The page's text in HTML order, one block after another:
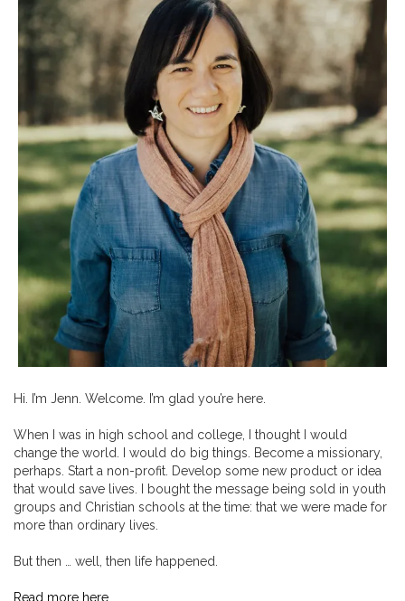
Hi. I’m Jenn. Welcome. I’m glad you’re here.
When I was in high school and college, I thought I would
change the world. I would do big things. Become a missionary,
perhaps. Start a non-profit. Develop some new product or idea
that would save lives. I bought the message being sold in youth
groups and Christian schools at the time: that we were made for
more than ordinary lives.
But then … well, then life happened.
Read more here.